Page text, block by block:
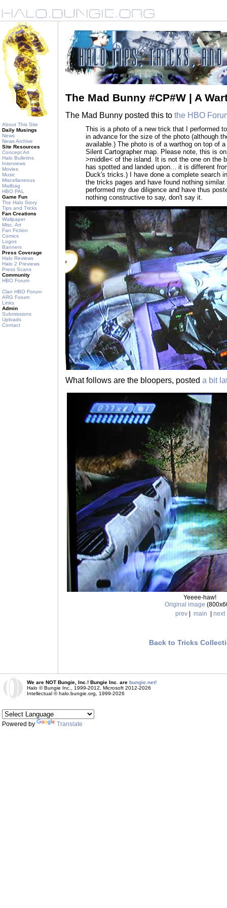
About This Site
Daily Musings
News
News Archive
Site Resources
Concept Art
Halo Bulletins
Interviews
Movies
Music
Miscellaneous
Mailbag
HBO PAL
Game Fun
The Halo Story
Tips and Tricks
Fan Creations
Wallpaper
Misc. Art
Fan Fiction
Comics
Logos
Banners
Press Coverage
Halo Reviews
Halo 2 Previews
Press Scans
Community
HBO Forum
Clan HBO Forum
ARG Forum
Links
Admin
Submissions
Uploads
Contact
The Mad Bunny #CP#W | A
The Mad Bunny posted this to the HBO
This is a photo of a new trick that I performed
in advance for the size of the photo (although
available.) The photo is of a warthog on top of
Silent Cartographer map. Please note, this is
>middle< of the island. It is not the one on the
has spotted and landed upon... it is different
Duck's tricks.) I have done a complete search
the tricks pages and have found nothing
performed my due diligence and have thus
nothing constructive to say, don't say it.
What follows are the bloopers, posted a bit
Yeeee-haw!
Original image
prev| main | next
Back to Tricks
We are NOT Bungie, Inc.! Bungie Inc. are bungie.net!
Halo © Bungie Inc., 1999-2012, Microsoft 2012-2026
Intellectual © halo.bungie.org, 1999-2026
Powered by Translate